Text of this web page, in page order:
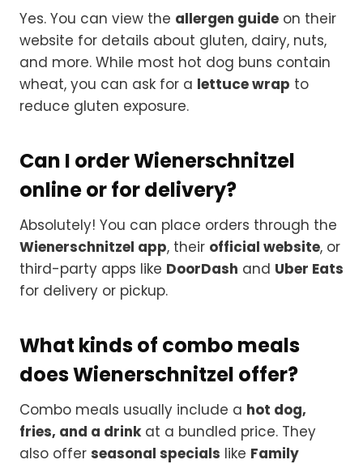
Yes. You can view the allergen guide on their
website for details about gluten, dairy, nuts,
and more. While most hot dog buns contain
wheat, you can ask for a lettuce wrap to
reduce gluten exposure.
Can I order Wienerschnitzel
online or for delivery?
Absolutely! You can place orders through the
Wienerschnitzel app, their official website, or
third-party apps like DoorDash and Uber Eats
for delivery or pickup.
What kinds of combo meals
does Wienerschnitzel offer?
Combo meals usually include a hot dog,
fries, and a drinkat a bundled price. They
also offer seasonal specials like Family